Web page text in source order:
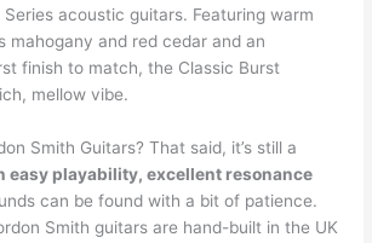
acoustic guitars. Featuring warm
mahogany and red cedar and an
finish to match, the Classic Burst
mellow vibe.
Smith Guitars? That said, it’s still a
easy playability, excellent resonance
can be found with a bit of patience.
Smith guitars are hand-built in the UK